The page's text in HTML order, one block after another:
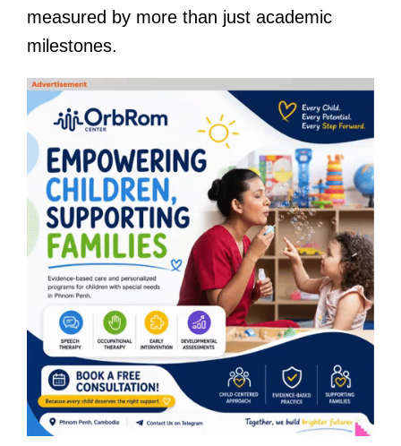
measured by more than just academic
milestones.